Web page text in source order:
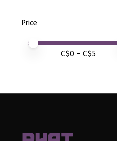
Price
Price minimum value
Price maximum value
C$0 - C$5